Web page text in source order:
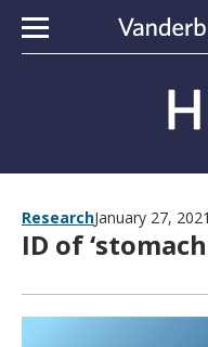
Skip to content
ResearchJanuary 27, 2021
ID of